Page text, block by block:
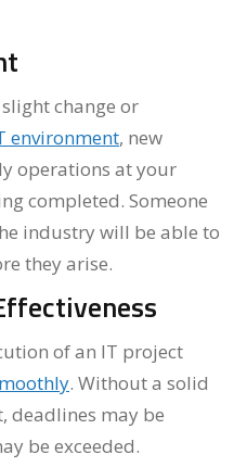
change or
environment, new
operations at your
completed. Someone
industry will be able to
they arise.
of an IT project
. Without a solid
deadlines may be
be exceeded.